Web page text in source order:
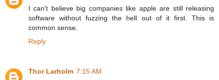
I can't believe big companies like apple are still releasing
software without fuzzing the hell out of it first. This is
common sense.
Reply
Thor Larholm 7:15 AM